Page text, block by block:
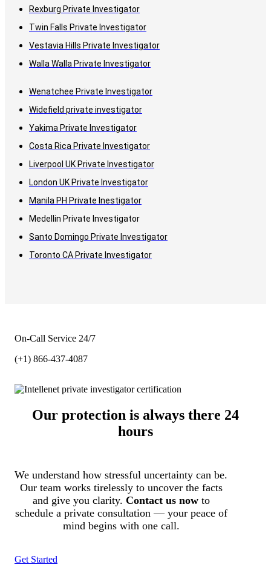
Rexburg Private Investigator
Twin Falls Private Investigator
Vestavia Hills Private Investigator
Walla Walla Private Investigator
Wenatchee Private Investigator
Widefield private investigator
Yakima Private Investigator
Costa Rica Private Investigator
Liverpool UK Private Investigator
London UK Private Investigator
Manila PH Private Inestigator
Medellin Private Investigator
Santo Domingo Private Investigator
Toronto CA Private Investigator
On-Call Service 24/7
(+1) 866-437-4087
Our protection is always there 24
hours
We understand how stressful uncertainty can be.
Our team works tirelessly to uncover the facts
and give you clarity. Contact us nowto
schedule a private consultation — your peace of
mind begins with one call.
Get Started